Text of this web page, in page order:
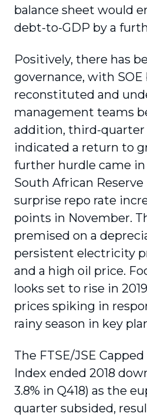
balance sheet would
debt-to-GDP by a
Positively, there has
governance, with SOE
reconstituted and
management teams
addition, third-quarter
indicated a return to
further hurdle came
South African Reserve
surprise repo rate
points in November.
premised on a
persistent electricity
and a high oil price.
looks set to rise in
prices spiking in
rainy season in key
The FTSE/JSE
Index ended 2018
3.8% in Q418) as the
quarter subsided,